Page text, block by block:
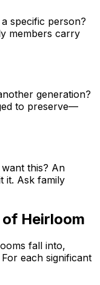
specific person?
members carry
generation?
to preserve—
this? An
it. Ask family
Heirloom
fall into,
each significant